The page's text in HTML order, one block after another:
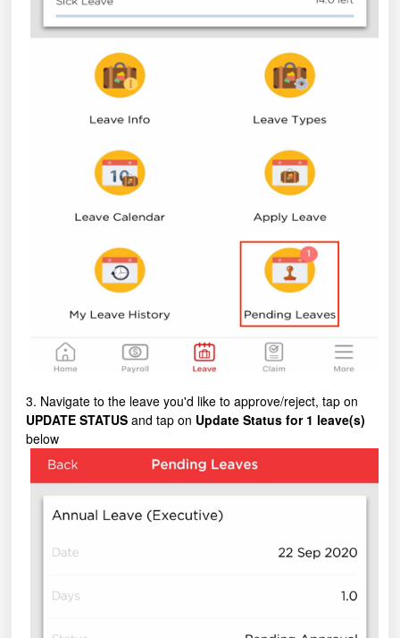
3. Navigate to the leave you'd like to approve/reject, tap on
UPDATE STATUS and tap on Update Status for 1 leave(s)
below